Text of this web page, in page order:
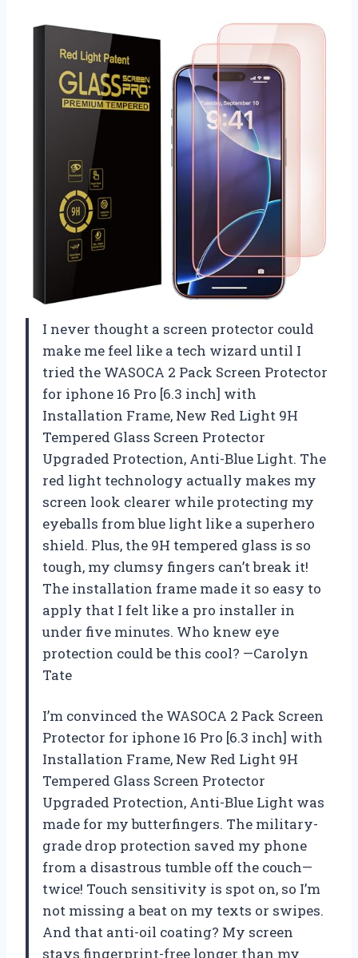
I never thought a screen protector could
make me feel like a tech wizard until I
tried the WASOCA 2 Pack Screen Protector
for iphone 16 Pro [6.3 inch] with
Installation Frame, New Red Light 9H
Tempered Glass Screen Protector
Upgraded Protection, Anti-Blue Light. The
red light technology actually makes my
screen look clearer while protecting my
eyeballs from blue light like a superhero
shield. Plus, the 9H tempered glass is so
tough, my clumsy fingers can’t break it!
The installation frame made it so easy to
apply that I felt like a pro installer in
under five minutes. Who knew eye
protection could be this cool? —Carolyn
Tate
I’m convinced the WASOCA 2 Pack Screen
Protector for iphone 16 Pro [6.3 inch] with
Installation Frame, New Red Light 9H
Tempered Glass Screen Protector
Upgraded Protection, Anti-Blue Light was
made for my butterfingers. The military-
grade drop protection saved my phone
from a disastrous tumble off the couch—
twice! Touch sensitivity is spot on, so I’m
not missing a beat on my texts or swipes.
And that anti-oil coating? My screen
stays fingerprint-free longer than my